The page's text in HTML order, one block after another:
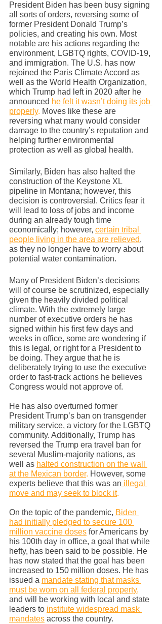
President Biden has been busy signing
all sorts of orders, reversing some of
former President Donald Trump’s
policies, and creating his own. Most
notable are his actions regarding the
environment, LGBTQ rights, COVID-19,
and immigration. The U.S. has now
rejoined the Paris Climate Accord as
well as the World Health Organization,
which Trump had left in 2020 after he
announced he felt it wasn’t doing its job
properly. Moves like these are
reversing what many would consider
damage to the country’s reputation and
helping further environmental
protection as well as global health.
Similarly, Biden has also halted the
construction of the Keystone XL
pipeline in Montana; however, this
decision is controversial. Critics fear it
will lead to loss of jobs and income
during an already tough time
economically; however, certain tribal
people living in the area are relieved,
as they no longer have to worry about
potential water contamination.
Many of President Biden’s decisions
will of course be scrutinized, especially
given the heavily divided political
climate. With the extremely large
number of executive orders he has
signed within his first few days and
weeks in office, some are wondering if
this is legal, or right for a President to
be doing. They argue that he is
deliberately trying to use the executive
order to fast-track actions he believes
Congress would not approve of.
He has also overturned former
President Trump’s ban on transgender
military service, a victory for the LGBTQ
community. Additionally, Trump has
reversed the Trump era travel ban for
several Muslim-majority nations, as
well as halted construction on the wall
at the Mexican border. However, some
experts believe that this was an illegal
move and may seek to block it.
On the topic of the pandemic, Biden
had initially pledged to secure 100
million vaccine doses for Americans by
his 100th day in office, a goal that while
hefty, has been said to be possible. He
has now stated that the goal has been
increased to 150 million doses. He has
issued a mandate stating that masks
must be worn on all federal property,
and will be working with local and state
leaders to institute widespread mask
mandates across the country.